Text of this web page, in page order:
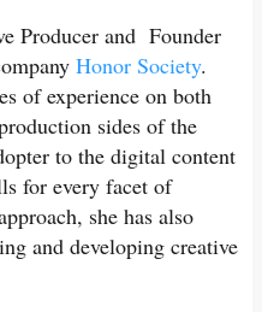
Producer and Founder
Honor Society.
of experience on both
sides of the
to the digital content
for every facet of
she has also
and developing creative